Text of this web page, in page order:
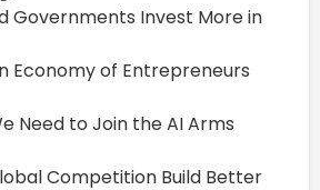
Governments Invest More in
Economy of Entrepreneurs
Need to Join the AI Arms
Competition Build Better